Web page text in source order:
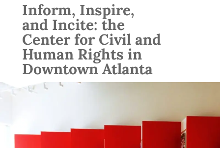
Inform, Inspire,
and Incite: the
Center for Civil and
Human Rights in
Downtown Atlanta